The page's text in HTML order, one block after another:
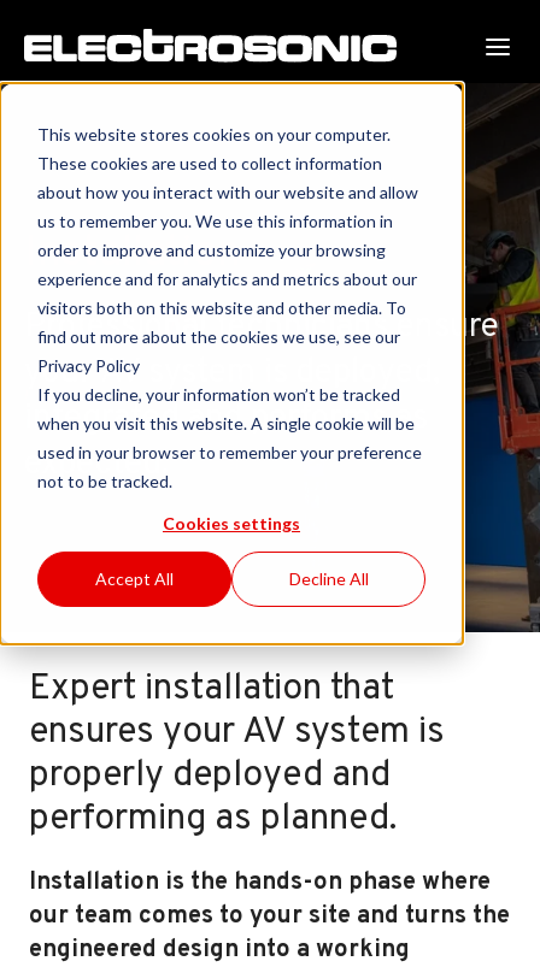
This website stores cookies on your computer.
These cookies are used to collect information
about how you interact with our website and allow
us to remember you. We use this information in
order to improve and customize your browsing
experience and for analytics and metrics about our
visitors both on this website and other media. To
find out more about the cookies we use, see our
Privacy Policy
If you decline, your information won’t be tracked
when you visit this website. A single cookie will be
used in your browser to remember your preference
not to be tracked.
Cookies settings
Accept All Decline All
Installation
Professional technicians ensure
your AV system is deployed,
integrated and performs as
expected.
Expert installation that
ensures your AV system is
properly deployed and
performing as planned.
Installation is the hands-on phase where
our team comes to your site and turns the
engineered design into a working